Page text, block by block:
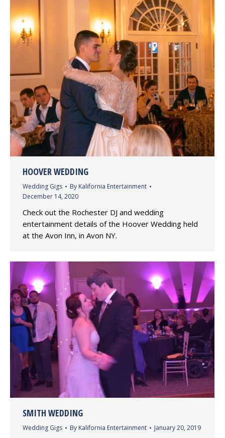
HOOVER WEDDING
Wedding Gigs By Kalifornia Entertainment
December 14, 2020
Check out the Rochester DJ and wedding
entertainment details of the Hoover Wedding held
at the Avon Inn, in Avon NY.
SMITH WEDDING
Wedding Gigs By Kalifornia Entertainment January 20, 2019